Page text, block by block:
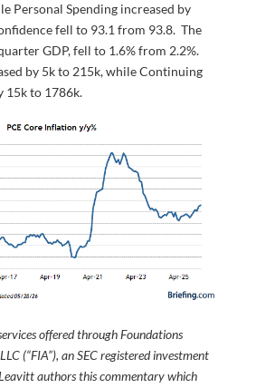
Personal Spending increased by
fell to 93.1 from 93.8. The
GDP, fell to 1.6% from 2.2%.
by 5k to 215k, while Continuing
15k to 1786k.
offered through Foundations
(“FIA”), an SEC registered investment
authors this commentary which